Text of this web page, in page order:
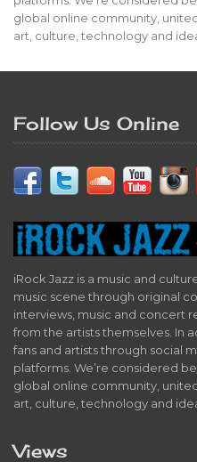
global online community,
art, culture, technology and
Follow Us Online
iRock Jazz is a music and
music scene through original
interviews, music and concert
from the artists themselves. In
fans and artists through social
platforms. We’re considered
global online community,
art, culture, technology and
Views